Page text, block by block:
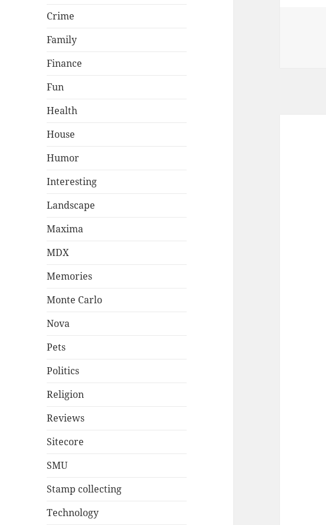
Crime
Family
Finance
Fun
Health
House
Humor
Interesting
Landscape
Maxima
MDX
Memories
Monte Carlo
Nova
Pets
Politics
Religion
Reviews
Sitecore
SMU
Stamp collecting
Technology